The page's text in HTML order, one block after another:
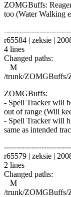
ZOMGBuffs:
too (Water Walking
r65584 | zeksie |
4 lines
Changed paths:
M
/trunk/ZOMGBuffs/
ZOMGBuffs:
- Spell Tracker will
out of range (Will
- Spell Tracker will
same as intended
r65579 | zeksie |
2 lines
Changed paths:
M
/trunk/ZOMGBuffs/